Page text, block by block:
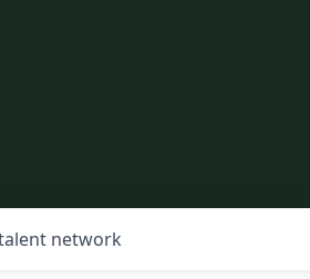
network